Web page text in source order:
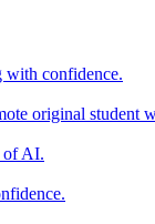
with confidence.
original student
of AI.